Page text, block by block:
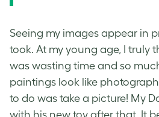
Seeing my images appear in
took. At my young age, I truly
was wasting time and so
paintings look like
to do was take a picture! My
with his new toy after that. It